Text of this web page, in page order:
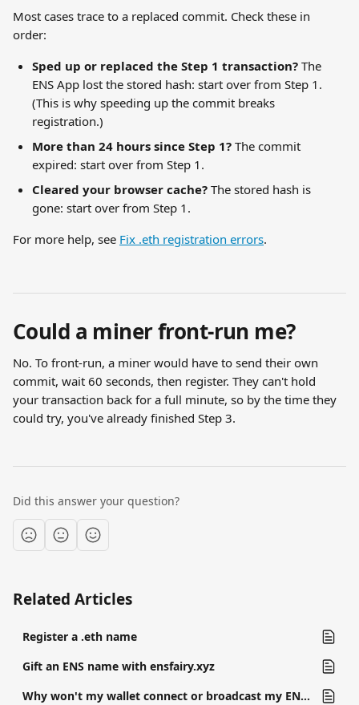
Most cases trace to a replaced commit. Check these in
order:
Sped up or replaced the Step 1 transaction? The
ENS App lost the stored hash: start over from Step 1.
(This is why speeding up the commit breaks
registration.)
More than 24 hours since Step 1? The commit
expired: start over from Step 1.
Cleared your browser cache? The stored hash is
gone: start over from Step 1.
For more help, see Fix .eth registration errors.
Could a miner front-run me?
No. To front-run, a miner would have to send their own
commit, wait 60 seconds, then register. They can't hold
your transaction back for a full minute, so by the time they
could try, you've already finished Step 3.
Did this answer your question?
Related Articles
Register a .eth name
Gift an ENS name with ensfairy.xyz
Why won't my wallet connect or broadcast my ENS transaction?